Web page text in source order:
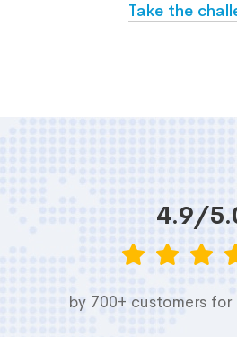
Take the
4.9/
by 700+ customers